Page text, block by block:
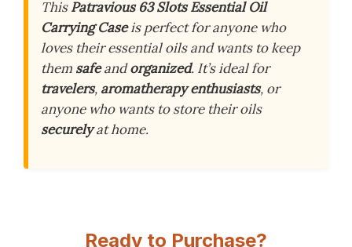
ThisPatravious 63 Slots Essential Oil
Carrying Caseis perfect for anyone who
loves their essential oils and wants to keep
them safeandorganized. It’s ideal for
travelers, aromatherapy enthusiasts, or
anyone who wants to store their oils
securelyat home.
Ready to Purchase?